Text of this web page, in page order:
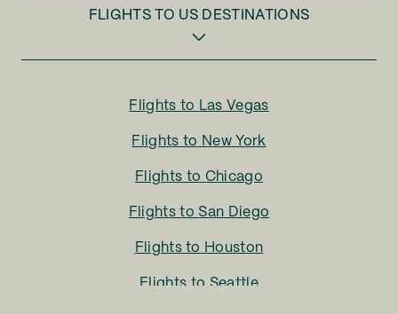
FLIGHTS TO US DESTINATIONS
Flights to Las Vegas
Flights to New York
Flights to Chicago
Flights to San Diego
Flights to Houston
Flights to Seattle